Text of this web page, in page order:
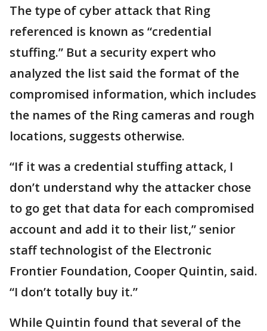
The type of cyber attack that Ring
referenced is known as “credential
stuffing.” But a security expert who
analyzed the list said the format of the
compromised information, which includes
the names of the Ring cameras and rough
locations, suggests otherwise.
“If it was a credential stuffing attack, I
don’t understand why the attacker chose
to go get that data for each compromised
account and add it to their list,” senior
staff technologist of the Electronic
Frontier Foundation, Cooper Quintin, said.
“I don’t totally buy it.”
While Quintin found that several of the